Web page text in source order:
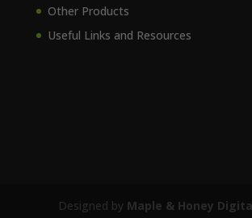
Other Products
Useful Links and Resources
Designed by Maple & Honey